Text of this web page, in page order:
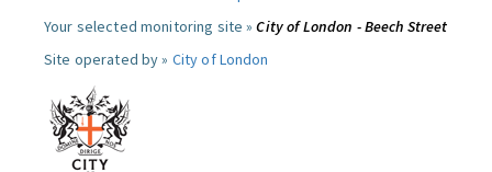
Your selected monitoring site »City of London - Beech Street
Site operated by » City of London